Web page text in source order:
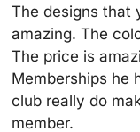
The designs that
amazing. The
The price is
Memberships he
club really do
member.